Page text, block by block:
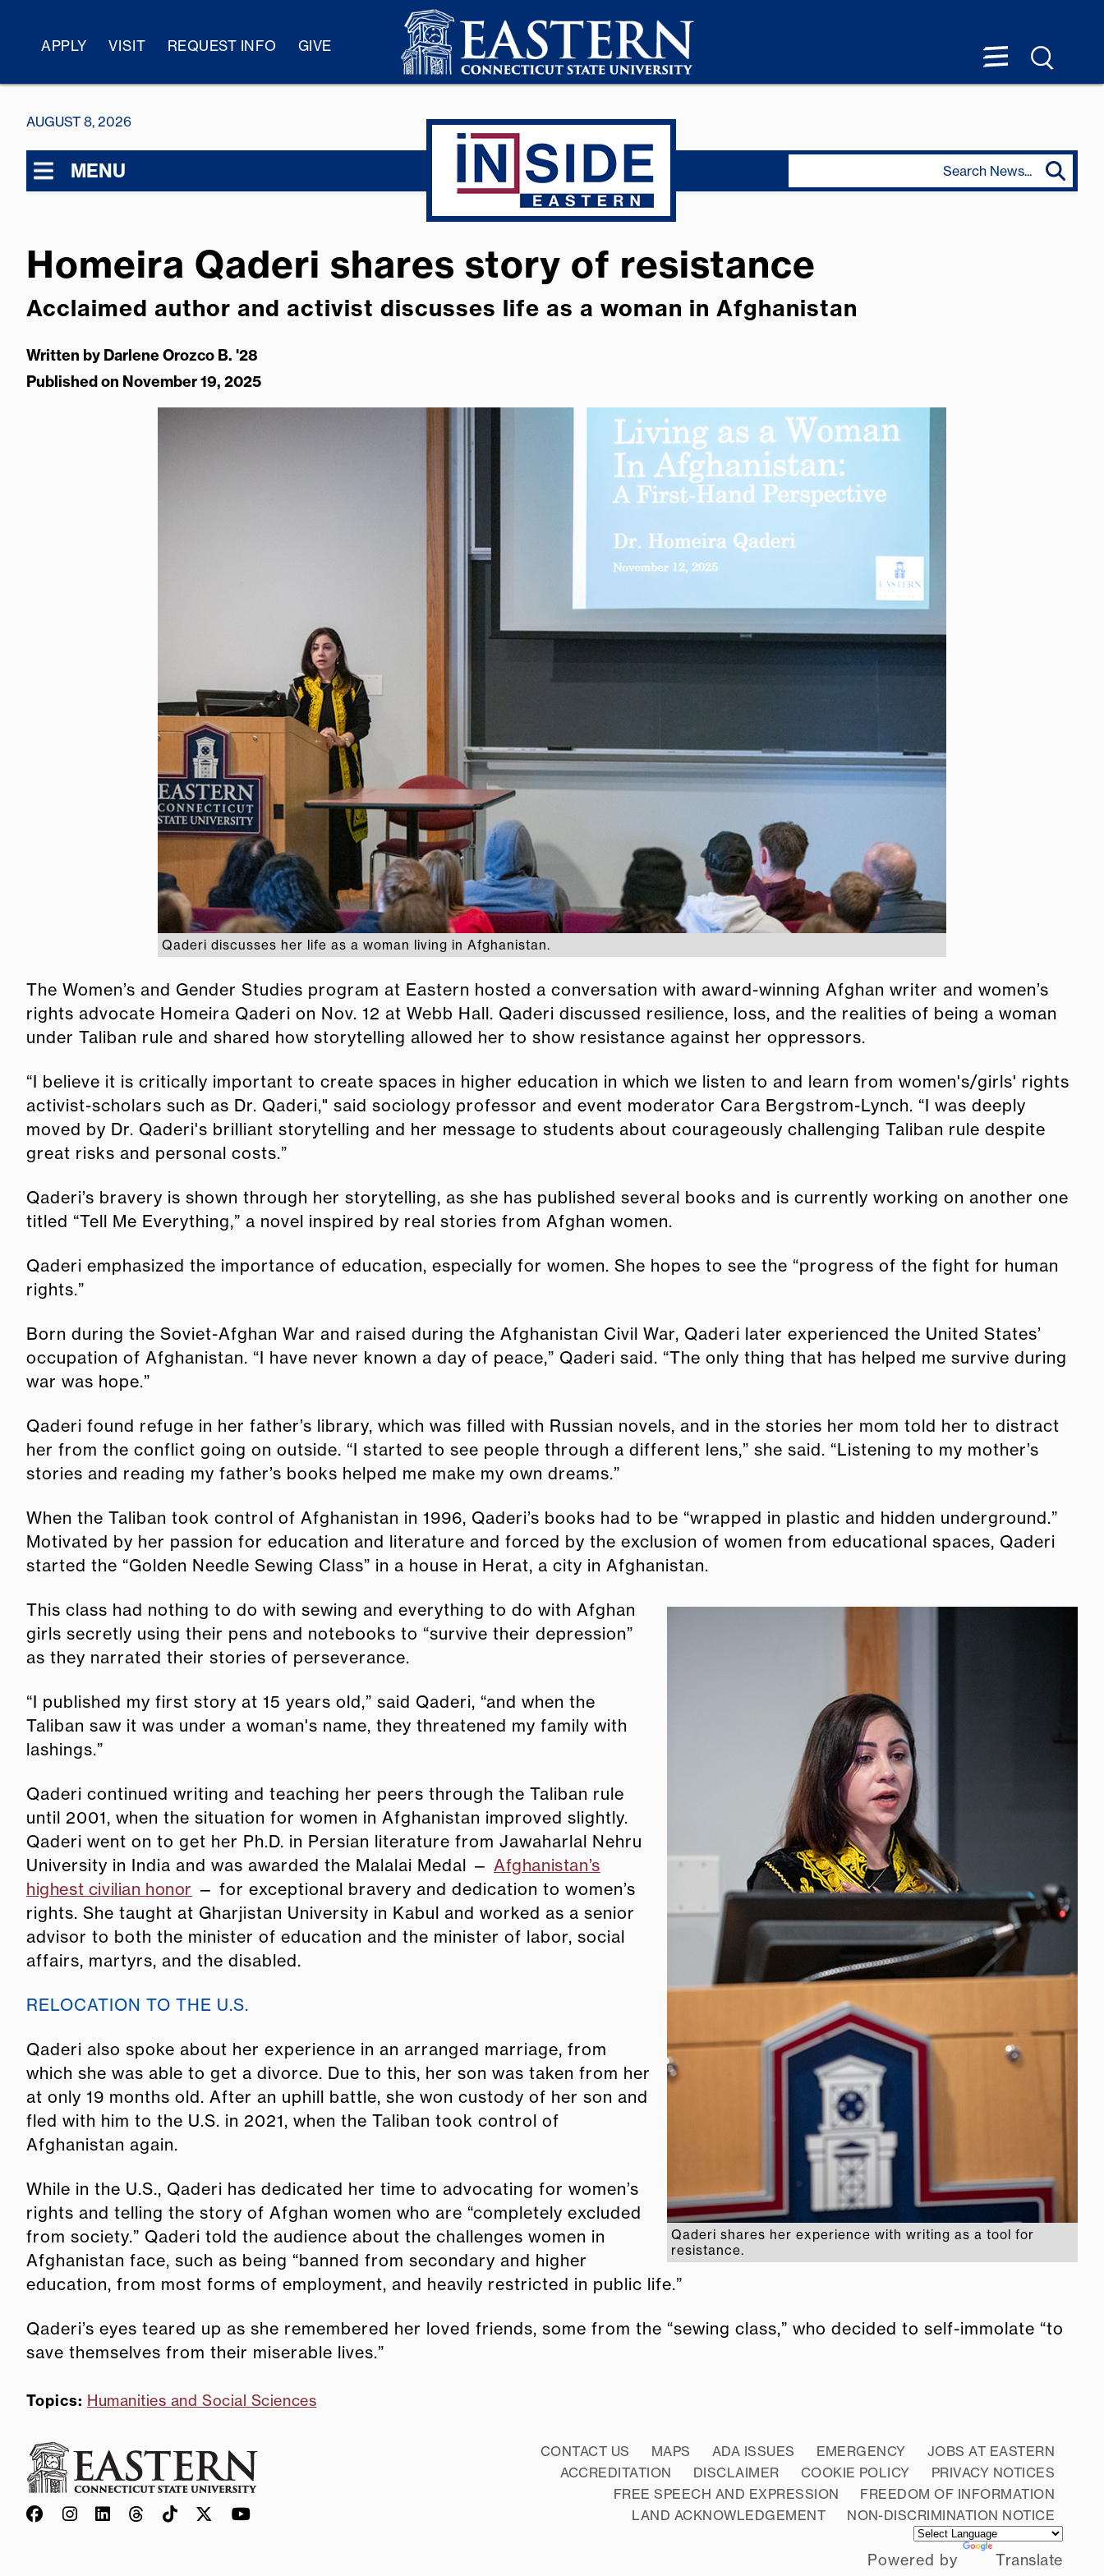
APPLY VISIT REQUEST INFO GIVE
AUGUST 8, 2026
MENU
Homeira Qaderi shares story of resistance
Acclaimed author and activist discusses life as a woman in Afghanistan
Written by Darlene Orozco B. '28
Published on November 19, 2025
Qaderi discusses her life as a woman living in Afghanistan.
The Women’s and Gender Studies program at Eastern hosted a conversation with award-winning Afghan writer and women’s
rights advocate Homeira Qaderi on Nov. 12 at Webb Hall. Qaderi discussed resilience, loss, and the realities of being a woman
under Taliban rule and shared how storytelling allowed her to show resistance against her oppressors.
“I believe it is critically important to create spaces in higher education in which we listen to and learn from women's/girls' rights
activist-scholars such as Dr. Qaderi," said sociology professor and event moderator Cara Bergstrom-Lynch. “I was deeply
moved by Dr. Qaderi's brilliant storytelling and her message to students about courageously challenging Taliban rule despite
great risks and personal costs.”
Qaderi’s bravery is shown through her storytelling, as she has published several books and is currently working on another one
titled “Tell Me Everything,” a novel inspired by real stories from Afghan women.
Qaderi emphasized the importance of education, especially for women. She hopes to see the “progress of the fight for human
rights.”
Born during the Soviet-Afghan War and raised during the Afghanistan Civil War, Qaderi later experienced the United States’
occupation of Afghanistan. “I have never known a day of peace,” Qaderi said. “The only thing that has helped me survive during
war was hope.”
Qaderi found refuge in her father’s library, which was filled with Russian novels, and in the stories her mom told her to distract
her from the conflict going on outside. “I started to see people through a different lens,” she said. “Listening to my mother’s
stories and reading my father’s books helped me make my own dreams.”
When the Taliban took control of Afghanistan in 1996, Qaderi’s books had to be “wrapped in plastic and hidden underground.”
Motivated by her passion for education and literature and forced by the exclusion of women from educational spaces, Qaderi
started the “Golden Needle Sewing Class” in a house in Herat, a city in Afghanistan.
Qaderi shares her experience with writing as a tool for
resistance.
This class had nothing to do with sewing and everything to do with Afghan
girls secretly using their pens and notebooks to “survive their depression”
as they narrated their stories of perseverance.
“I published my first story at 15 years old,” said Qaderi, “and when the
Taliban saw it was under a woman's name, they threatened my family with
lashings.”
Qaderi continued writing and teaching her peers through the Taliban rule
until 2001, when the situation for women in Afghanistan improved slightly.
Qaderi went on to get her Ph.D. in Persian literature from Jawaharlal Nehru
University in India and was awarded the Malalai Medal — Afghanistan’s
highest civilian honor — for exceptional bravery and dedication to women’s
rights. She taught at Gharjistan University in Kabul and worked as a senior
advisor to both the minister of education and the minister of labor, social
affairs, martyrs, and the disabled.
RELOCATION TO THE U.S.
Qaderi also spoke about her experience in an arranged marriage, from
which she was able to get a divorce. Due to this, her son was taken from her
at only 19 months old. After an uphill battle, she won custody of her son and
fled with him to the U.S. in 2021, when the Taliban took control of
Afghanistan again.
While in the U.S., Qaderi has dedicated her time to advocating for women’s
rights and telling the story of Afghan women who are “completely excluded
from society.” Qaderi told the audience about the challenges women in
Afghanistan face, such as being “banned from secondary and higher
education, from most forms of employment, and heavily restricted in public life.”
Qaderi’s eyes teared up as she remembered her loved friends, some from the “sewing class,” who decided to self-immolate “to
save themselves from their miserable lives.”
Topics: Humanities and Social Sciences
CONTACT US MAPS ADA ISSUES EMERGENCY
JOBS AT EASTERN
ACCREDITATION
DISCLAIMER COOKIE POLICY
PRIVACY NOTICES
FREE SPEECH AND EXPRESSION
FREEDOM OF INFORMATION
LAND ACKNOWLEDGEMENT
NON-DISCRIMINATION NOTICE
Powered by Translate